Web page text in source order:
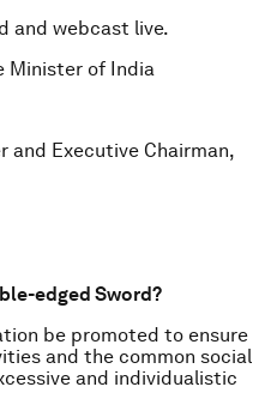
and webcast live.
Minister of India
and Executive Chairman,
edged Sword?
be promoted to ensure
and the common social
and individualistic